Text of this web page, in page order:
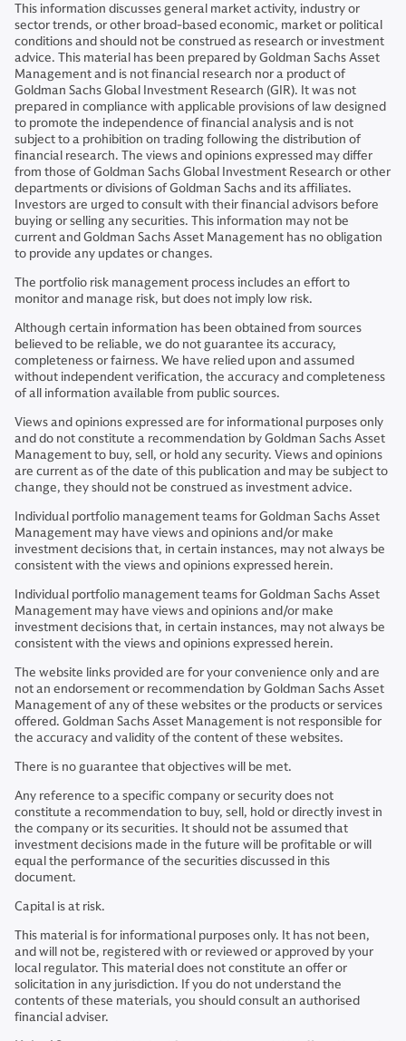
This information discusses general market activity, industry or
sector trends, or other broad-based economic, market or political
conditions and should not be construed as research or investment
advice. This material has been prepared by Goldman Sachs Asset
Management and is not financial research nor a product of
Goldman Sachs Global Investment Research (GIR). It was not
prepared in compliance with applicable provisions of law designed
to promote the independence of financial analysis and is not
subject to a prohibition on trading following the distribution of
financial research. The views and opinions expressed may differ
from those of Goldman Sachs Global Investment Research or other
departments or divisions of Goldman Sachs and its affiliates.
Investors are urged to consult with their financial advisors before
buying or selling any securities. This information may not be
current and Goldman Sachs Asset Management has no obligation
to provide any updates or changes.
The portfolio risk management process includes an effort to
monitor and manage risk, but does not imply low risk.
Although certain information has been obtained from sources
believed to be reliable, we do not guarantee its accuracy,
completeness or fairness. We have relied upon and assumed
without independent verification, the accuracy and completeness
of all information available from public sources.
Views and opinions expressed are for informational purposes only
and do not constitute a recommendation by Goldman Sachs Asset
Management to buy, sell, or hold any security. Views and opinions
are current as of the date of this publication and may be subject to
change, they should not be construed as investment advice.
Individual portfolio management teams for Goldman Sachs Asset
Management may have views and opinions and/or make
investment decisions that, in certain instances, may not always be
consistent with the views and opinions expressed herein.
Individual portfolio management teams for Goldman Sachs Asset
Management may have views and opinions and/or make
investment decisions that, in certain instances, may not always be
consistent with the views and opinions expressed herein.
The website links provided are for your convenience only and are
not an endorsement or recommendation by Goldman Sachs Asset
Management of any of these websites or the products or services
offered. Goldman Sachs Asset Management is not responsible for
the accuracy and validity of the content of these websites.
There is no guarantee that objectives will be met.
Any reference to a specific company or security does not
constitute a recommendation to buy, sell, hold or directly invest in
the company or its securities. It should not be assumed that
investment decisions made in the future will be profitable or will
equal the performance of the securities discussed in this
document.
Capital is at risk.
This material is for informational purposes only. It has not been,
and will not be, registered with or reviewed or approved by your
local regulator. This material does not constitute an offer or
solicitation in any jurisdiction. If you do not understand the
contents of these materials, you should consult an authorised
financial adviser.